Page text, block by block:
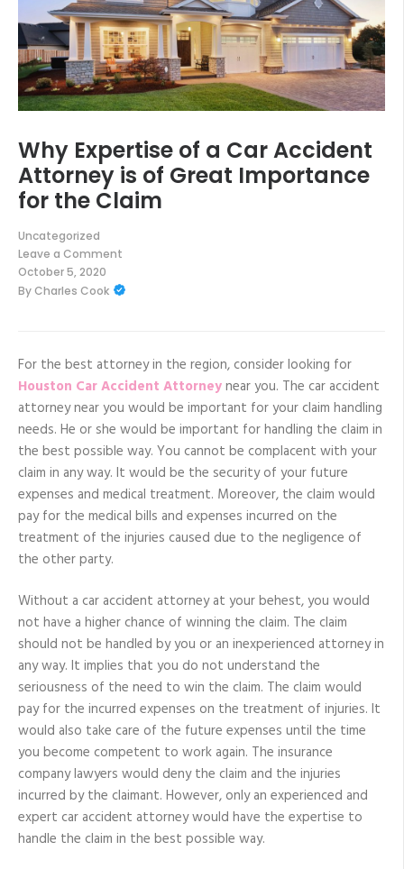
Why Expertise of a Car Accident
Attorney is of Great Importance
for the Claim
Uncategorized
Leave a Comment
on
Why
Expertise
Attorney
of
Great
Importance
for
the
Claim
October 5, 2020
ByCharles Cook
For the best attorney in the region, consider looking for
Houston Car Accident Attorneynear you. The car accident
attorney near you would be important for your claim handling
needs. He or she would be important for handling the claim in
the best possible way. You cannot be complacent with your
claim in any way. It would be the security of your future
expenses and medical treatment. Moreover, the claim would
pay for the medical bills and expenses incurred on the
treatment of the injuries caused due to the negligence of
the other party.
Without a car accident attorney at your behest, you would
not have a higher chance of winning the claim. The claim
should not be handled by you or an inexperienced attorney in
any way. It implies that you do not understand the
seriousness of the need to win the claim. The claim would
pay for the incurred expenses on the treatment of injuries. It
would also take care of the future expenses until the time
you become competent to work again. The insurance
company lawyers would deny the claim and the injuries
incurred by the claimant. However, only an experienced and
expert car accident attorney would have the expertise to
handle the claim in the best possible way.